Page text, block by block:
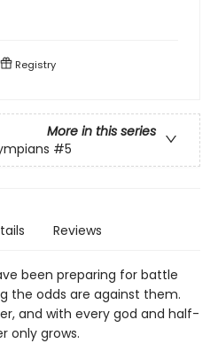
Registry
More in this series
#5
Reviews
been preparing for battle
the odds are against them.
and with every god and half-
only grows.